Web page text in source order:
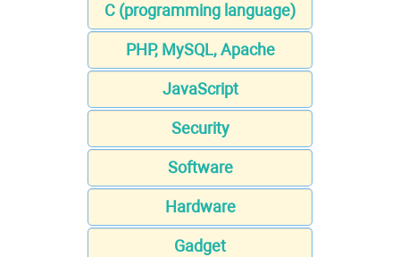
C (programming language)
PHP, MySQL, Apache
JavaScript
Security
Software
Hardware
Gadget